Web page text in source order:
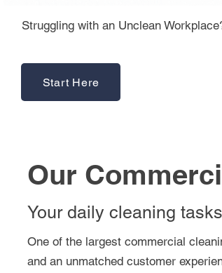
Struggling with an Unclean
Start Here
Our
Your daily cleaning
One of the largest commercial
and an unmatched customer